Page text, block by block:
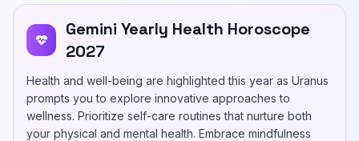
Gemini Yearly Health Horoscope
2027
Health and well-being are highlighted this year as Uranus
prompts you to explore innovative approaches to
wellness. Prioritize self-care routines that nurture both
your physical and mental health. Embrace mindfulness